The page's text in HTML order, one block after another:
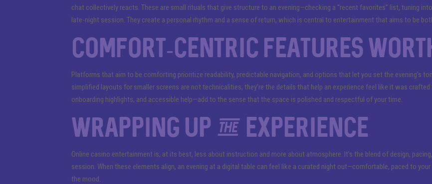
chat collectively reacts. These are small rituals that give structure to an evening—checking a “recent favorites” list, tuning
late-night session. They create a personal rhythm and a sense of return, which is central to entertainment that aims to be
Comfort-centric features
Platforms that aim to be comforting prioritize readability, predictable navigation, and options that let you set the evening’s
simplified layouts for smaller screens are not technicalities; they’re the details that help an experience feel like it was
onboarding highlights, and accessible help—add to the sense that the space is polished and respectful of your time.
Wrapping up the experience
Online casino entertainment is, at its best, less about instruction and more about atmosphere. It’s the blend of design,
session. When these elements align, an evening at a digital table can feel like a curated night out—comfortable, paced to
the mood.